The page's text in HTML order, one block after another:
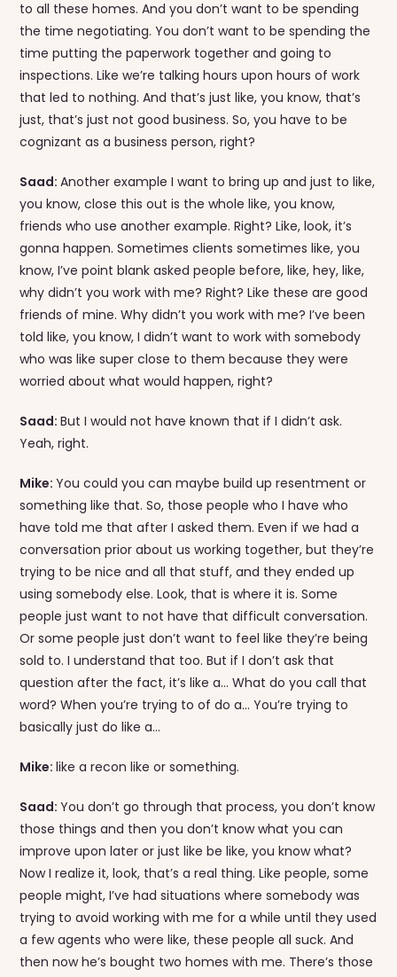
to all these homes. And you don’t want to be spending
the time negotiating. You don’t want to be spending the
time putting the paperwork together and going to
inspections. Like we’re talking hours upon hours of work
that led to nothing. And that’s just like, you know, that’s
just, that’s just not good business. So, you have to be
cognizant as a business person, right?
Saad:Another example I want to bring up and just to like,
you know, close this out is the whole like, you know,
friends who use another example. Right? Like, look, it’s
gonna happen. Sometimes clients sometimes like, you
know, I’ve point blank asked people before, like, hey, like,
why didn’t you work with me? Right? Like these are good
friends of mine. Why didn’t you work with me? I’ve been
told like, you know, I didn’t want to work with somebody
who was like super close to them because they were
worried about what would happen, right?
Saad:But I would not have known that if I didn’t ask.
Yeah, right.
Mike:You could you can maybe build up resentment or
something like that. So, those people who I have who
have told me that after I asked them. Even if we had a
conversation prior about us working together, but they’re
trying to be nice and all that stuff, and they ended up
using somebody else. Look, that is where it is. Some
people just want to not have that difficult conversation.
Or some people just don’t want to feel like they’re being
sold to. I understand that too. But if I don’t ask that
question after the fact, it’s like a… What do you call that
word? When you’re trying to of do a… You’re trying to
basically just do like a…
Mike:like a recon like or something.
Saad:You don’t go through that process, you don’t know
those things and then you don’t know what you can
improve upon later or just like be like, you know what?
Now I realize it, look, that’s a real thing. Like people, some
people might, I’ve had situations where somebody was
trying to avoid working with me for a while until they used
a few agents who were like, these people all suck. And
then now he’s bought two homes with me. There’s those